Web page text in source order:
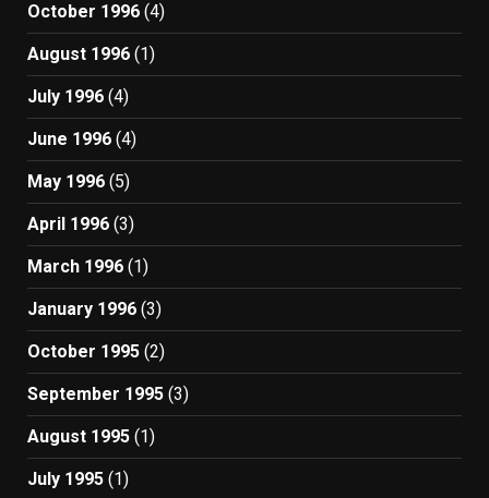
October 1996 (4)
August 1996 (1)
July 1996 (4)
June 1996 (4)
May 1996 (5)
April 1996 (3)
March 1996 (1)
January 1996 (3)
October 1995 (2)
September 1995 (3)
August 1995 (1)
July 1995 (1)